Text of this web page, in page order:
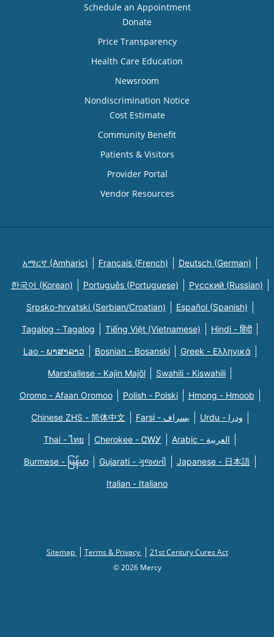
Schedule an Appointment
Donate
Price Transparency
Health Care Education
Newsroom
Nondiscrimination Notice
Cost Estimate
Community Benefit
Patients & Visitors
Provider Portal
Vendor Resources
አማርኛ (Amharic) Français (French) Deutsch (German)
한국어 (Korean) Português (Portuguese) Русский (Russian)
Srpsko-hrvatski (Serbian/Croatian) Español (Spanish)
Tagalog - Tagalog Tiếng Việt (Vietnamese) Hindi - हिंदी
Lao - ພາສາລາວ Bosnian - Bosanski Greek - Eλληνικά
Marshallese - Kajin Majõl Swahili - Kiswahili
Oromo - Afaan Oromoo Polish - Polski Hmong - Hmoob
Chinese ZHS - 简体中文 Farsi - یسراف Urdu - ودرا
Thai - ไทย Cherokee - ᏣᎳᎩ Arabic - العربية
Burmese - မြန်မာ Gujarati - ગુજરાતી Japanese - 日本語
Italian - Italiano
Sitemap Terms & Privacy
21st Century Cures Act
© 2026 Mercy